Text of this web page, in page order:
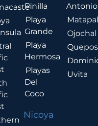
Pinilla
Playa
Grande
Playa
Hermosa
Playas
Del
Coco
Nicoya
Antonio
Ojochal
Quepos
Uvita